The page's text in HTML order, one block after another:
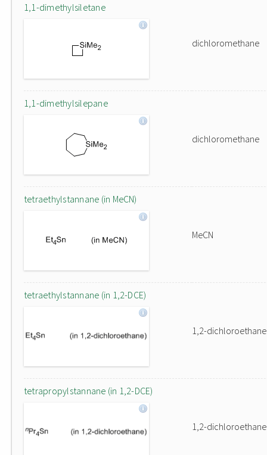
1,1-dimethylsiletane
dichloromethane
1,1-dimethylsilepane
dichloromethane
tetraethylstannane (in MeCN)
MeCN
tetraethylstannane (in 1,2-DCE)
1,2-dichloroethane
tetrapropylstannane (in 1,2-DCE)
1,2-dichloroethane